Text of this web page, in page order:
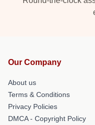
Our Company
About us
Terms & Conditions
Privacy Policies
DMCA - Copyright Policy